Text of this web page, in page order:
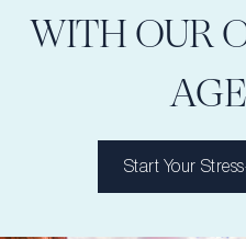
WITH OUR
Start Your